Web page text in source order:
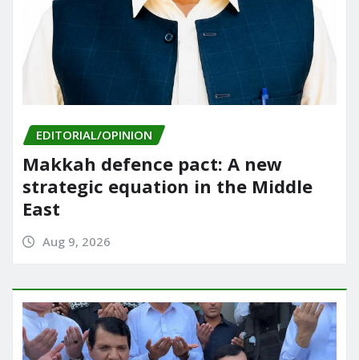
EDITORIAL/OPINION
Makkah defence pact: A new
strategic equation in the Middle
East
Aug 9, 2026